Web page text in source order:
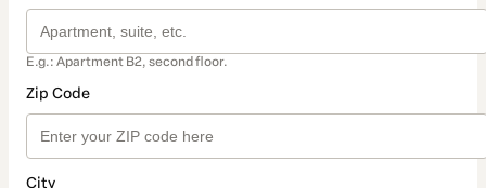
E.g.: Apartment B2, second floor.
Zip Code
City